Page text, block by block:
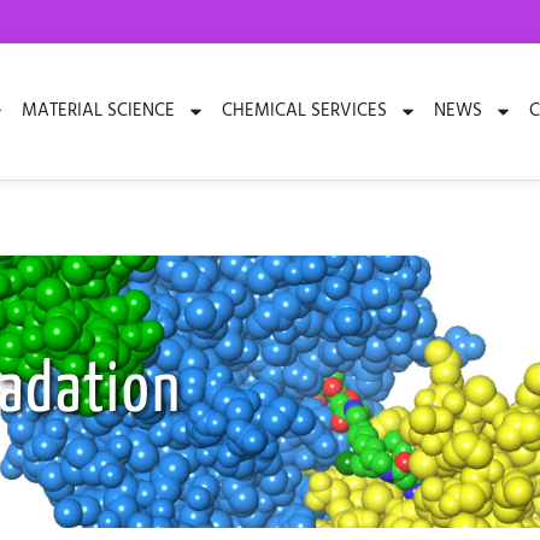
MATERIAL SCIENCE CHEMICAL SERVICES NEWS